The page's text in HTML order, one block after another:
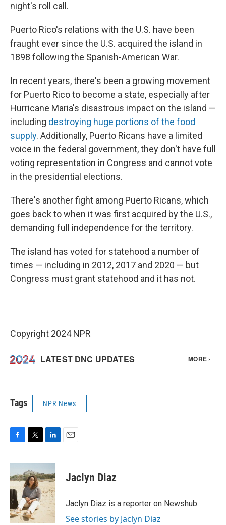
night's roll call.
Puerto Rico's relations with the U.S. have been
fraught ever since the U.S. acquired the island in
1898 following the Spanish-American War.
In recent years, there's been a growing movement
for Puerto Rico to become a state, especially after
Hurricane Maria's disastrous impact on the island —
including destroying huge portions of the food
supply. Additionally, Puerto Ricans have a limited
voice in the federal government, they don't have full
voting representation in Congress and cannot vote
in the presidential elections.
There's another fight among Puerto Ricans, which
goes back to when it was first acquired by the U.S.,
demanding full independence for the territory.
The island has voted for statehood a number of
times — including in 2012, 2017 and 2020 — but
Congress must grant statehood and it has not.
Copyright 2024 NPR
Tags NPR News
c
e
b
o
o
k
i
t
t
e
r
n
k
e
d
I
n
Jaclyn Diaz
Jaclyn Diaz is a reporter on Newshub.
See stories by Jaclyn Diaz